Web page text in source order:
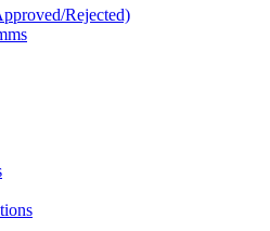
Rejected)